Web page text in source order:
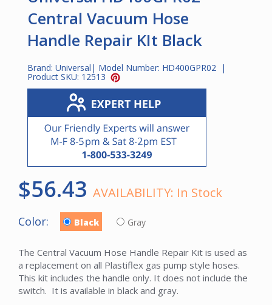
Central Vacuum Hose
Handle Repair KIt Black
Brand: Universal | Model Number: HD400GPR02 |
Product SKU: 12513
$56.43 AVAILABILITY: In Stock
Color: Black Gray
The Central Vacuum Hose Handle Repair Kit is used as
a replacement on all Plastiflex gas pump style hoses.
This kit includes the handle only. It does not include the
switch. It is available in black and gray.